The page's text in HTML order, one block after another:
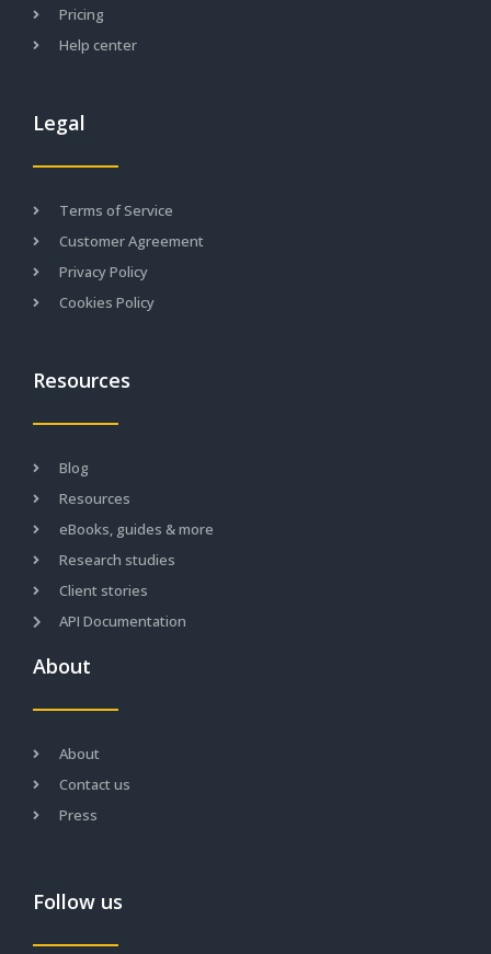
Pricing
Help center
Legal
Terms of Service
Customer Agreement
Privacy Policy
Cookies Policy
Resources
Blog
Resources
eBooks, guides & more
Research studies
Client stories
API Documentation
About
About
Contact us
Press
Follow us